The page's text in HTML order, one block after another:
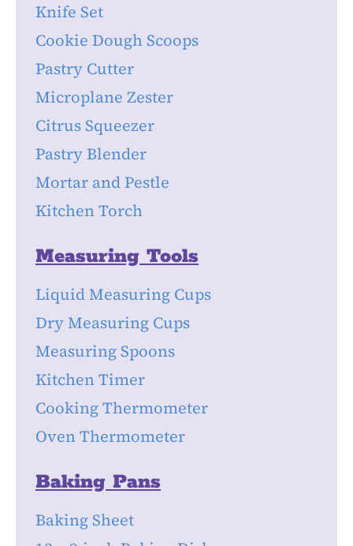
Knife Set
Cookie Dough Scoops
Pastry Cutter
Microplane Zester
Citrus Squeezer
Pastry Blender
Mortar and Pestle
Kitchen Torch
Measuring Tools
Liquid Measuring Cups
Dry Measuring Cups
Measuring Spoons
Kitchen Timer
Cooking Thermometer
Oven Thermometer
Baking Pans
Baking Sheet